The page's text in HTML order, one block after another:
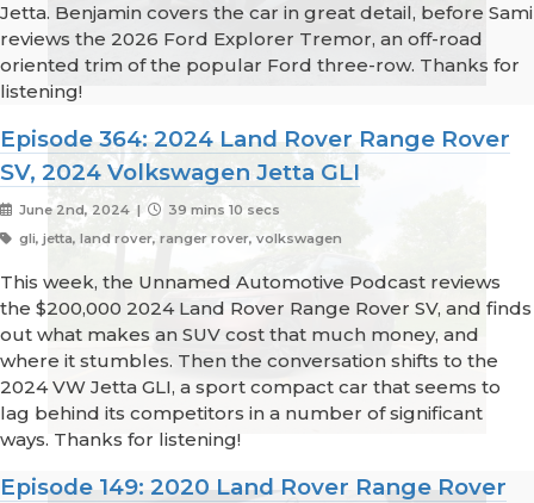
Jetta. Benjamin covers the car in great detail, before Sami
reviews the 2026 Ford Explorer Tremor, an off-road
oriented trim of the popular Ford three-row. Thanks for
listening!
Episode 364: 2024 Land Rover Range Rover
SV, 2024 Volkswagen Jetta GLI
June 2nd, 2024 |
39 mins 10 secs
gli, jetta, land rover, ranger rover, volkswagen
This week, the Unnamed Automotive Podcast reviews
the $200,000 2024 Land Rover Range Rover SV, and finds
out what makes an SUV cost that much money, and
where it stumbles. Then the conversation shifts to the
2024 VW Jetta GLI, a sport compact car that seems to
lag behind its competitors in a number of significant
ways. Thanks for listening!
Episode 149: 2020 Land Rover Range Rover